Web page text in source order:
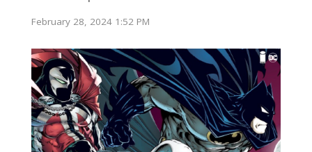
February 28, 2024 1:52 PM